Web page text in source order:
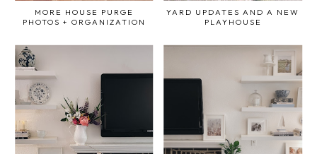
MORE HOUSE PURGE
PHOTOS + ORGANIZATION
YARD UPDATES AND A NEW
PLAYHOUSE